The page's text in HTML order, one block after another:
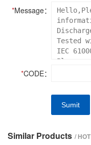
*Message：
*CODE：
Sumit
Similar Products / HOT